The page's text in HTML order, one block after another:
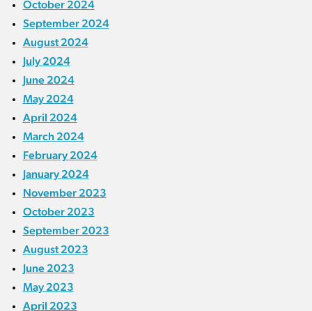
October 2024
September 2024
August 2024
July 2024
June 2024
May 2024
April 2024
March 2024
February 2024
January 2024
November 2023
October 2023
September 2023
August 2023
June 2023
May 2023
April 2023